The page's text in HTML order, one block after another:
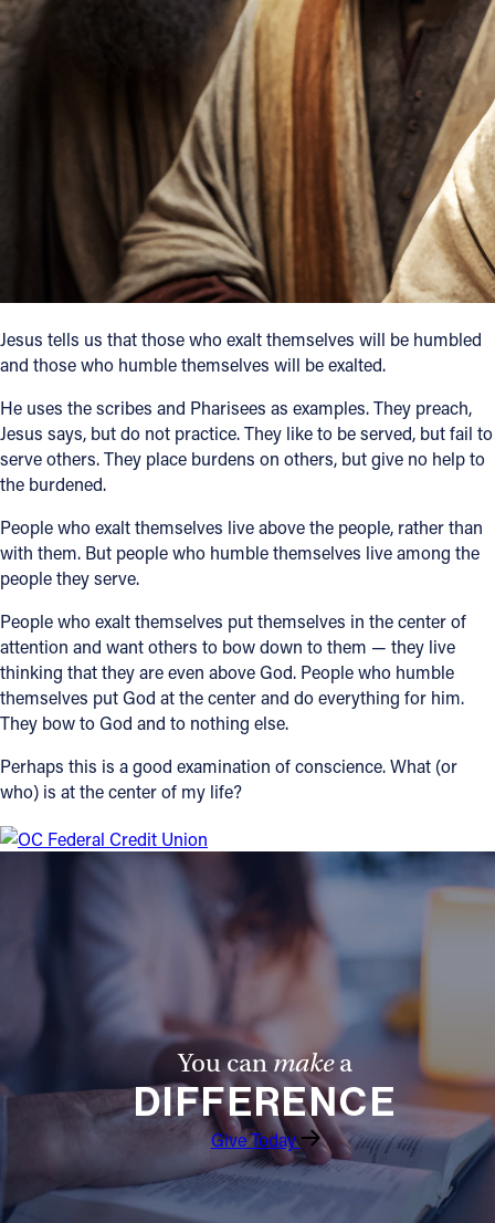
Contact Information
Follow Us
FACEBOOK
YOUTUBE
Jesus tells us that those who exalt themselves will be humbled
and those who humble themselves will be exalted.
He uses the scribes and Pharisees as examples. They preach,
Jesus says, but do not practice. They like to be served, but fail to
serve others. They place burdens on others, but give no help to
the burdened.
People who exalt themselves live above the people, rather than
with them. But people who humble themselves live among the
people they serve.
People who exalt themselves put themselves in the center of
attention and want others to bow down to them — they live
thinking that they are even above God. People who humble
themselves put God at the center and do everything for him.
They bow to God and to nothing else.
Perhaps this is a good examination of conscience. What (or
who) is at the center of my life?
You canmakea
DIFFERENCE
Give Today